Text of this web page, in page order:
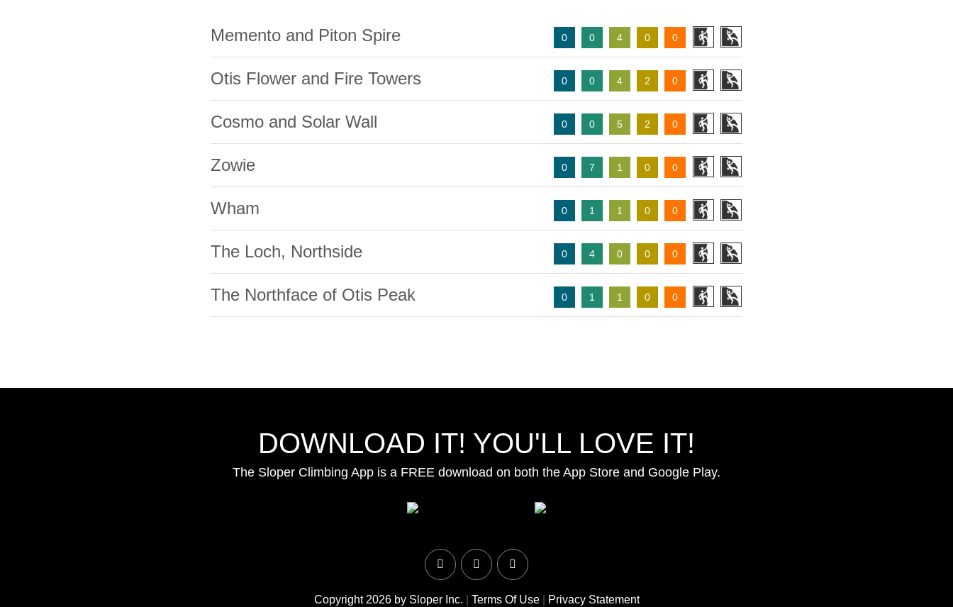
Memento and Piton Spire 0 0 4 0 0
Otis Flower and Fire Towers 0 0 4 2 0
Cosmo and Solar Wall 0 0 5 2 0
Zowie 0 7 1 0 0
Wham 0 1 1 0 0
The Loch, Northside 0 4 0 0 0
The Northface of Otis Peak 0 1 1 0 0
DOWNLOAD IT! YOU'LL LOVE IT!
The Sloper Climbing App is a FREE download on both the App Store and Google Play.
Copyright 2026 by Sloper Inc. Terms Of Use| Privacy Statement